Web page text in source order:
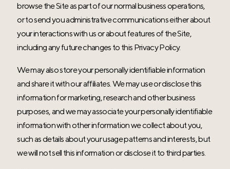
browse the Site as part of our normal business operations,
or to send you administrative communications either about
your interactions with us or about features of the Site,
including any future changes to this Privacy Policy.
We may also store your personally identifiable information
and share it with our affiliates. We may use or disclose this
information for marketing, research and other business
purposes, and we may associate your personally identifiable
information with other information we collect about you,
such as details about your usage patterns and interests, but
we will not sell this information or disclose it to third parties.